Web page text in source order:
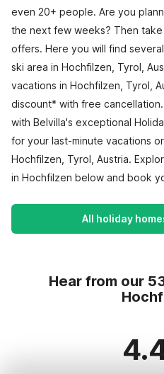
even 20+ people. Are you
the next few weeks? Then
offers. Here you will find
ski area in Hochfilzen, Tyrol,
vacations in Hochfilzen, Tyrol,
discount* with free
with Belvilla's exceptional
for your last-minute vacations
Hochfilzen, Tyrol, Austria.
in Hochfilzen below and book
All holiday
Hear from our